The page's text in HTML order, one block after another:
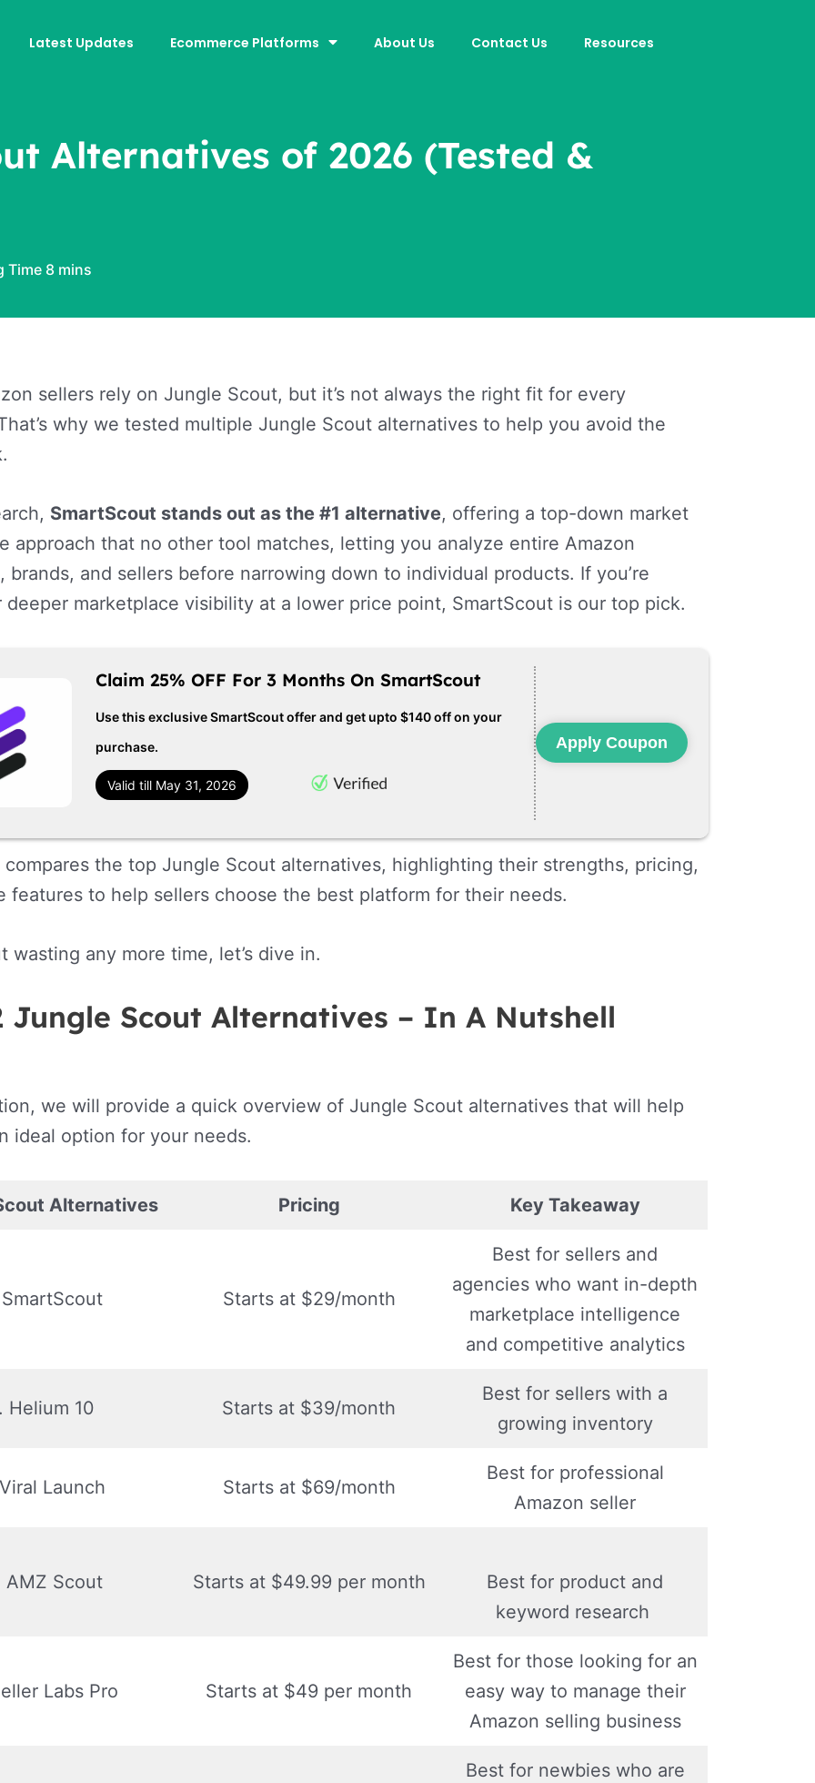
Latest Updates Ecommerce Platforms About Us Contact Us Resources
Alternatives of 2026 (Tested &
sellers rely on Jungle Scout, but it’s not always the right fit for every
why we tested multiple Jungle Scout alternatives to help you avoid the
SmartScout stands out as the #1 alternative, offering a top-down market
approach that no other tool matches, letting you analyze entire Amazon
brands, and sellers before narrowing down to individual products. If you’re
deeper marketplace visibility at a lower price point, SmartScout is our top pick.
Claim 25% OFF For 3 Months On SmartScout
Use this exclusive SmartScout offer and get upto $140 off on your
purchase.
Valid till May 31, 2026
Apply Coupon
compares the top Jungle Scout alternatives, highlighting their strengths, pricing,
features to help sellers choose the best platform for their needs.
wasting any more time, let’s dive in.
Jungle Scout Alternatives – In A Nutshell
we will provide a quick overview of Jungle Scout alternatives that will help
ideal option for your needs.
Alternatives Pricing Key Takeaway
SmartScout Starts at $29/month
Best for sellers and
agencies who want in-depth
marketplace intelligence
and competitive analytics
Helium 10 Starts at $39/month
Best for sellers with a
growing inventory
Launch Starts at $69/month
Best for professional
Amazon seller
AMZ Scout Starts at $49.99 per month
Best for product and
keyword research
Labs Pro Starts at $49 per month
Best for those looking for an
easy way to manage their
Amazon selling business
Best for newbies who are